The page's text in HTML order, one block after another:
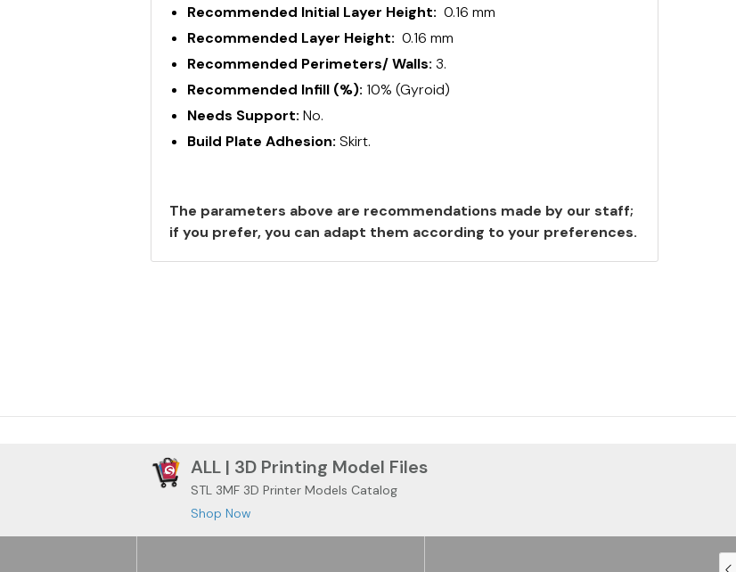
Recommended Initial Layer Height: 0.16 mm
Recommended Layer Height: 0.16 mm
Recommended Perimeters/ Walls: 3.
Recommended Infill (%): 10% (Gyroid)
Needs Support: No.
Build Plate Adhesion: Skirt.
The parameters above are recommendations made by our staff;
if you prefer, you can adapt them according to your preferences.
ALL | 3D Printing Model Files
STL 3MF 3D Printer Models Catalog
Shop Now